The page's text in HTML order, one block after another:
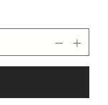

